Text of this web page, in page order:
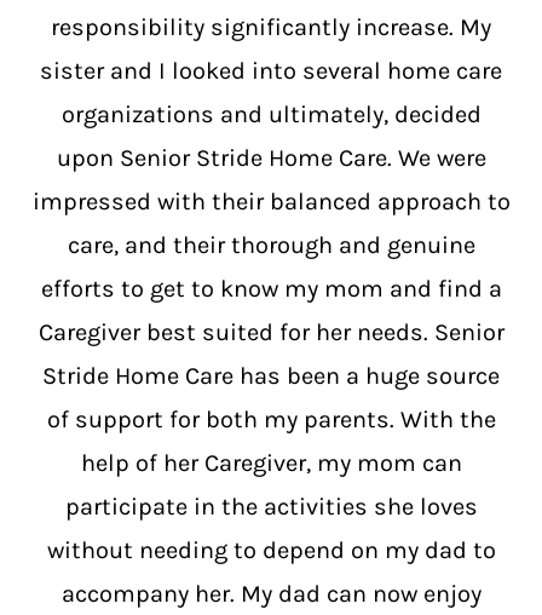
responsibility significantly increase. My
sister and I looked into several home care
organizations and ultimately, decided
upon Senior Stride Home Care. We were
impressed with their balanced approach to
care, and their thorough and genuine
efforts to get to know my mom and find a
Caregiver best suited for her needs. Senior
Stride Home Care has been a huge source
of support for both my parents. With the
help of her Caregiver, my mom can
participate in the activities she loves
without needing to depend on my dad to
accompany her. My dad can now enjoy